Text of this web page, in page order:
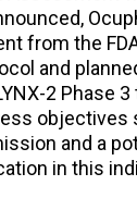
from the
and
2 Phase 3
objectives
and a
in this